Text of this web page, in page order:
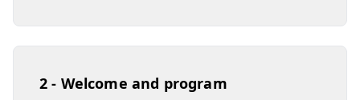
2 - Welcome and program